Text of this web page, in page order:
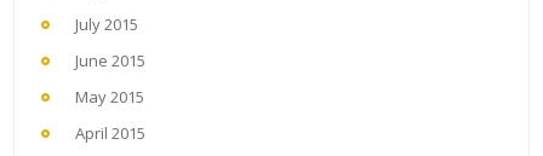
July 2015
June 2015
May 2015
April 2015